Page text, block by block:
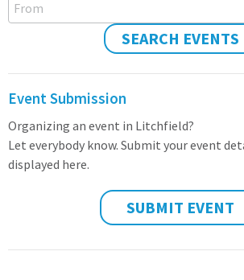
SEARCH EVENTS
Event Submission
Organizing an event in Litchfield?
Let everybody know. Submit your event
displayed here.
SUBMIT EVENT